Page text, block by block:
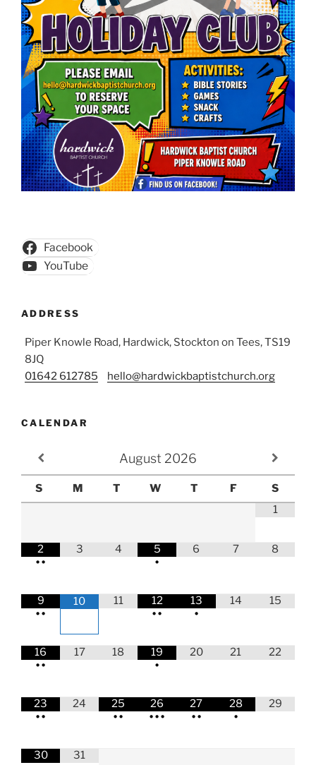
Facebook
YouTube
ADDRESS
Piper Knowle Road, Hardwick, Stockton on Tees, TS19
8JQ
01642 612785
hello@hardwickbaptistchurch.org
CALENDAR
August 2026
S M T W T F
S
1
2
••
3 4
5
•
6 7 8
9
••
10 11
12
••
13
•
14 15
16
••
17 18
19
•
20 21 22
23
••
24
25
••
26
•••
27
••
28
•
29
30
31